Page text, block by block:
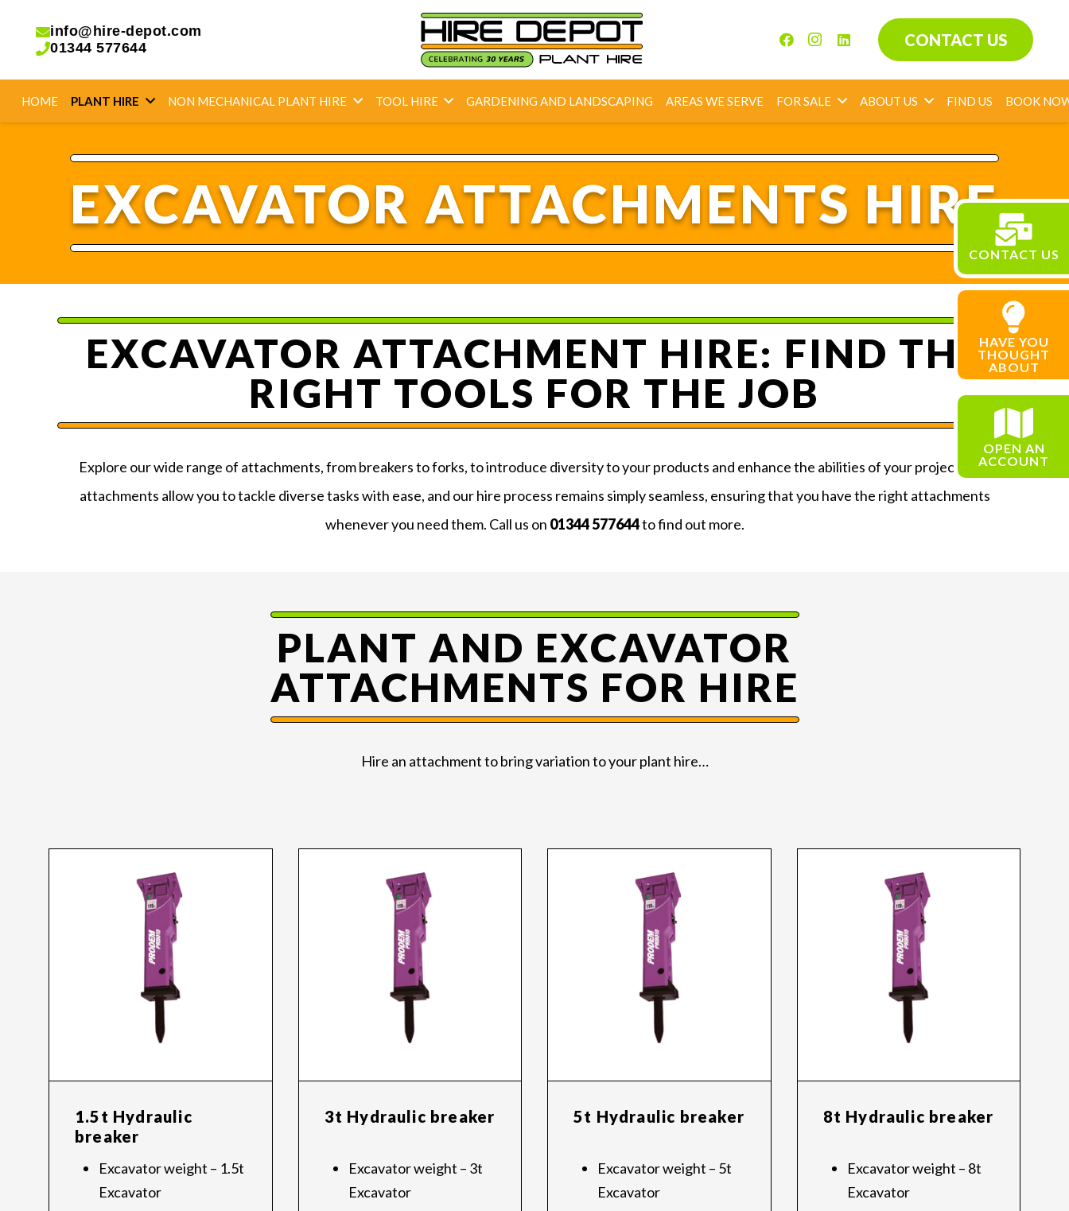
info@hire-depot.com
01344 577644
CONTACT US
HOME PLANT HIRE NON MECHANICAL PLANT HIRE TOOL HIRE GARDENING AND LANDSCAPING AREAS WE SERVE FOR SALE ABOUT US FIND US BOOK
EXCAVATOR ATTACHMENTS HIRE
EXCAVATOR ATTACHMENT HIRE: FIND THE
RIGHT TOOLS FOR THE JOB
Explore our wide range of attachments, from breakers to forks, to introduce diversity to your products and enhance the abilities of your project. Our
attachments allow you to tackle diverse tasks with ease, and our hire process remains simply seamless, ensuring that you have the right attachments
whenever you need them. Call us on 01344 577644to find out more.
PLANT AND EXCAVATOR
ATTACHMENTS FOR HIRE
Hire an attachment to bring variation to your plant hire…
1.5t Hydraulic
breaker
Excavator weight – 1.5t
Excavator
3t Hydraulic breaker
Excavator weight – 3t
Excavator
5t Hydraulic breaker
Excavator weight – 5t
Excavator
8t Hydraulic breaker
Excavator weight – 8t
Excavator
CONTACT US
HAVE YOU
THOUGHT
ABOUT
OPEN AN
ACCOUNT